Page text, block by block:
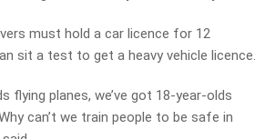
must hold a car licence for 12
sit a test to get a heavy vehicle licence.
flying planes, we’ve got 18-year-olds
can’t we train people to be safe in